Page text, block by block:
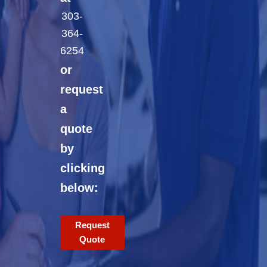
303-
364-
6254
or
request
a
quote
by
clicking
below:
Request
Quote